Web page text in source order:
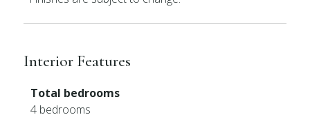
Interior Features
Total bedrooms
4 bedrooms